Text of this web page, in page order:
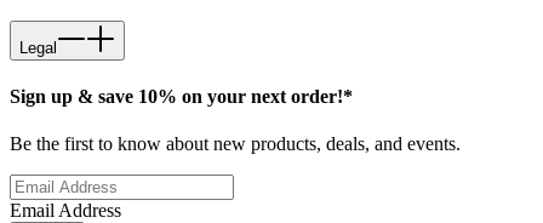
Legal
Sign up & save 10% on your next order!*
Be the first to know about new products, deals, and events.
Email Address